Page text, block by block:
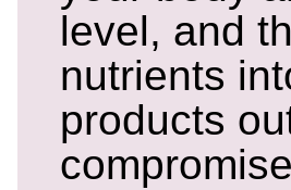
level, and
nutrients
products